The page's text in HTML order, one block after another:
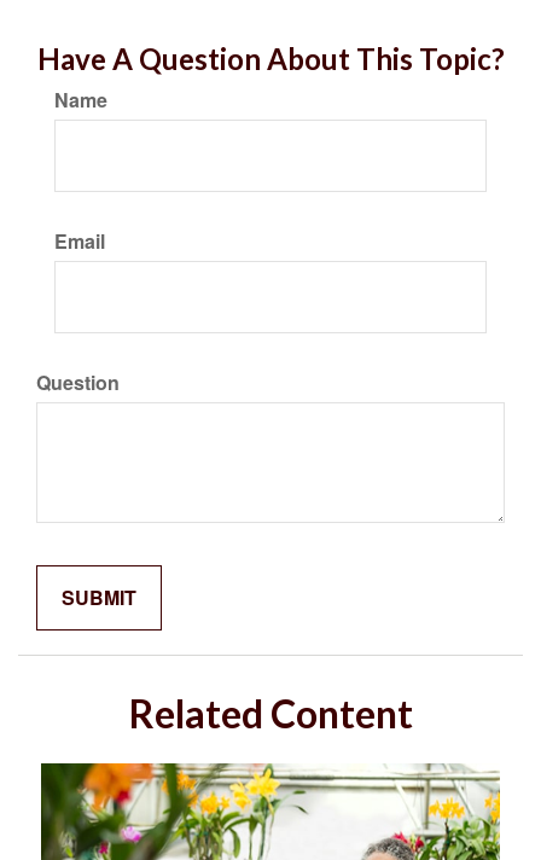
Have A Question About This Topic?
Name
Email
Question
Related Content